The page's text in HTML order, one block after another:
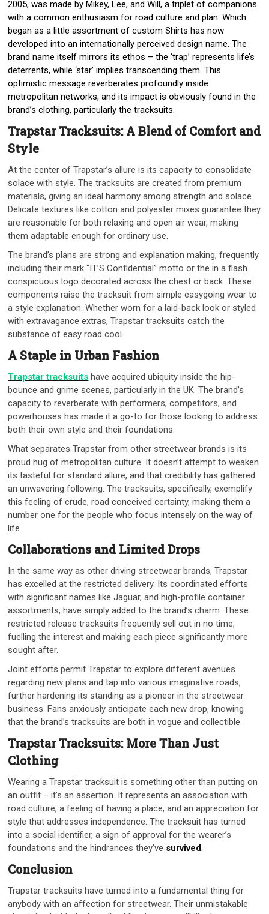
2005, was made by Mikey, Lee, and Will, a triplet of companions
with a common enthusiasm for road culture and plan. Which
began as a little assortment of custom Shirts has now
developed into an internationally perceived design name. The
brand name itself mirrors its ethos – the ‘trap’ represents life’s
deterrents, while ‘star’ implies transcending them. This
optimistic message reverberates profoundly inside
metropolitan networks, and its impact is obviously found in the
brand’s clothing, particularly the tracksuits.
Trapstar Tracksuits: A Blend of Comfort and
Style
At the center of Trapstar’s allure is its capacity to consolidate
solace with style. The tracksuits are created from premium
materials, giving an ideal harmony among strength and solace.
Delicate textures like cotton and polyester mixes guarantee they
are reasonable for both relaxing and open air wear, making
them adaptable enough for ordinary use.
The brand’s plans are strong and explanation making, frequently
including their mark “IT’S Confidential” motto or the in a flash
conspicuous logo decorated across the chest or back. These
components raise the tracksuit from simple easygoing wear to
a style explanation. Whether worn for a laid-back look or styled
with extravagance extras, Trapstar tracksuits catch the
substance of easy road cool.
A Staple in Urban Fashion
Trapstar tracksuits have acquired ubiquity inside the hip-
bounce and grime scenes, particularly in the UK. The brand’s
capacity to reverberate with performers, competitors, and
powerhouses has made it a go-to for those looking to address
both their own style and their foundations.
What separates Trapstar from other streetwear brands is its
proud hug of metropolitan culture. It doesn’t attempt to weaken
its tasteful for standard allure, and that credibility has gathered
an unwavering following. The tracksuits, specifically, exemplify
this feeling of crude, road conceived certainty, making them a
number one for the people who focus intensely on the way of
life.
Collaborations and Limited Drops
In the same way as other driving streetwear brands, Trapstar
has excelled at the restricted delivery. Its coordinated efforts
with significant names like Jaguar, and high-profile container
assortments, have simply added to the brand’s charm. These
restricted release tracksuits frequently sell out in no time,
fuelling the interest and making each piece significantly more
sought after.
Joint efforts permit Trapstar to explore different avenues
regarding new plans and tap into various imaginative roads,
further hardening its standing as a pioneer in the streetwear
business. Fans anxiously anticipate each new drop, knowing
that the brand’s tracksuits are both in vogue and collectible.
Trapstar Tracksuits: More Than Just
Clothing
Wearing a Trapstar tracksuit is something other than putting on
an outfit – it’s an assertion. It represents an association with
road culture, a feeling of having a place, and an appreciation for
style that addresses independence. The tracksuit has turned
into a social identifier, a sign of approval for the wearer’s
foundations and the hindrances they’ve survived.
Conclusion
Trapstar tracksuits have turned into a fundamental thing for
anybody with an affection for streetwear. Their unmistakable